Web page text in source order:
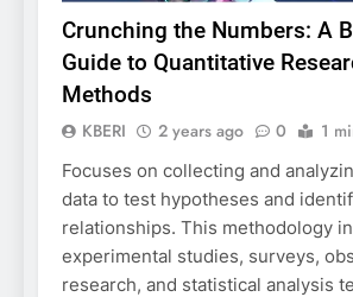
Crunching the Numbers: A
Guide to Quantitative
Methods
KBERI 2 years ago 0 1
Focuses on collecting and
data to test hypotheses and
relationships. This methodology
experimental studies, surveys,
research, and statistical analysis